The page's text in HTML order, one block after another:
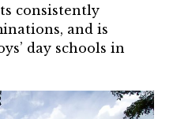
consistently
and is
day schools in